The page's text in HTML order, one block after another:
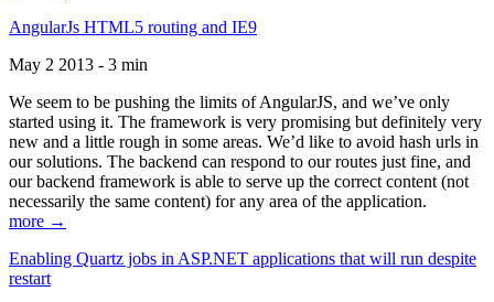
AngularJs HTML5 routing and IE9
May 2 2013 - 3 min
We seem to be pushing the limits of AngularJS, and we’ve only
started using it. The framework is very promising but definitely very
new and a little rough in some areas. We’d like to avoid hash urls in
our solutions. The backend can respond to our routes just fine, and
our backend framework is able to serve up the correct content (not
necessarily the same content) for any area of the application.
more →
Enabling Quartz jobs in ASP.NET applications that will run despite
restart